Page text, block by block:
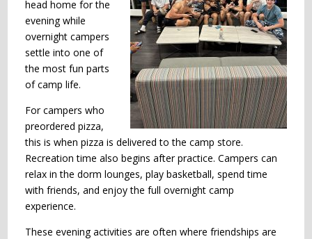
head home for the
evening while
overnight campers
settle into one of
the most fun parts
of camp life.
For campers who
preordered pizza,
this is when pizza is delivered to the camp store.
Recreation time also begins after practice. Campers can
relax in the dorm lounges, play basketball, spend time
with friends, and enjoy the full overnight camp
experience.
These evening activities are often where friendships are